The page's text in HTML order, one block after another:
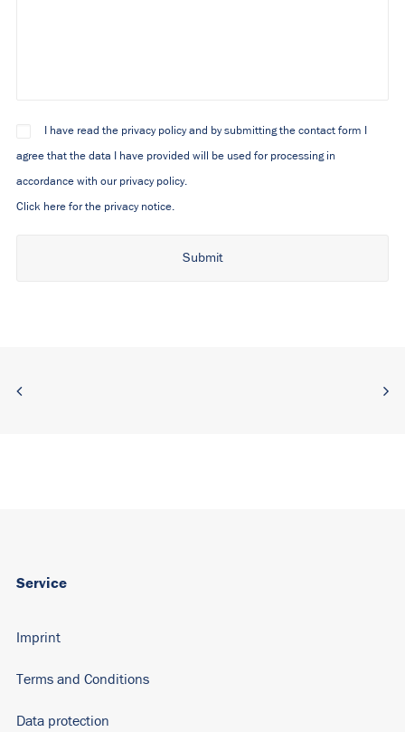
I have read the privacy policy and by submitting the contact form I
agree that the data I have provided will be used for processing in
accordance with our privacy policy.
Click here for the privacy notice.
Service
Imprint
Terms and Conditions
Data protection